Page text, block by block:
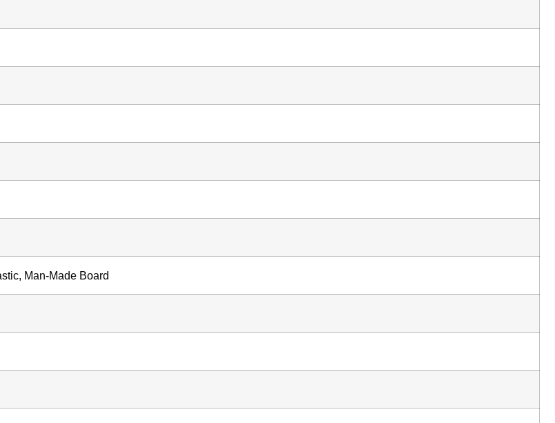
Man-Made Board